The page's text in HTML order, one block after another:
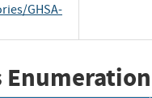
GHSA-
Enumeration